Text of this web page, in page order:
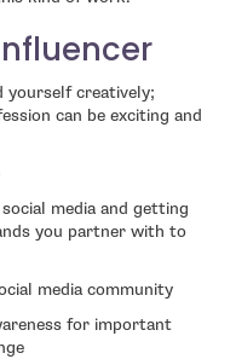
yourself creatively;
can be exciting and
media and getting
you partner with to
media community
for important